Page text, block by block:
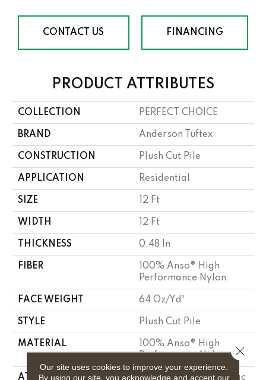
CONTACT US FINANCING
PRODUCT ATTRIBUTES
COLLECTION PERFECT CHOICE
BRAND Anderson Tuftex
CONSTRUCTION Plush Cut Pile
APPLICATION Residential
SIZE 12 Ft
WIDTH 12 Ft
THICKNESS 0.48 In
FIBER
100% Anso® High
Performance Nylon
FACE WEIGHT 64 Oz/yd²
STYLE Plush Cut Pile
MATERIAL
100% Anso® High
Performance Nylon
ATTACHED PAD
Polypropylene, Softbac
Our site uses cookies to improve your experience.
By using our site, you acknowledge and accept our
Close